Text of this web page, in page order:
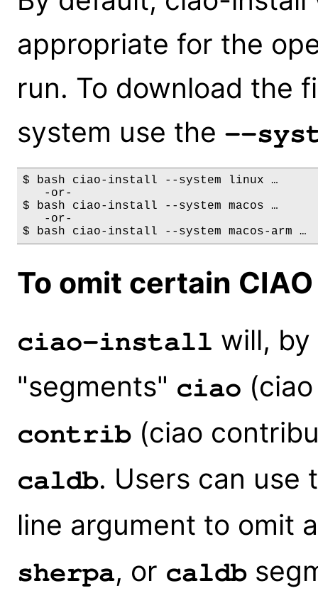
appropriate for the
run. To download the
system use the --
$ bash ciao-install --system linux …
   -or-
$ bash ciao-install --system macos …
   -or-
To omit certain
ciao-install will,
"segments" ciao
contrib (ciao
caldb. Users can use
line argument to omit
sherpa, or caldb